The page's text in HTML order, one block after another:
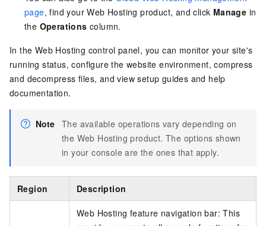
page, find your Web Hosting product, and click Manage in
the Operations column.
In the Web Hosting control panel, you can monitor your site's
running status, configure the website environment, compress
and decompress files, and view setup guides and help
documentation.
Note The available operations vary depending on
the Web Hosting product. The options shown
in your console are the ones that apply.
Region Description
Web Hosting feature navigation bar: This